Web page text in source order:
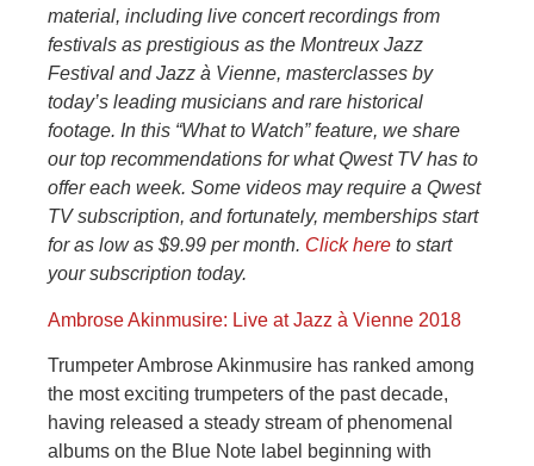
material, including live concert recordings from
festivals as prestigious as the Montreux Jazz
Festival and Jazz à Vienne, masterclasses by
today’s leading musicians and rare historical
footage. In this “What to Watch” feature, we share
our top recommendations for what Qwest TV has to
offer each week. Some videos may require a Qwest
TV subscription, and fortunately, memberships start
for as low as $9.99 per month. Click here to start
your subscription today.
Ambrose Akinmusire: Live at Jazz à Vienne 2018
Trumpeter Ambrose Akinmusire has ranked among
the most exciting trumpeters of the past decade,
having released a steady stream of phenomenal
albums on the Blue Note label beginning with